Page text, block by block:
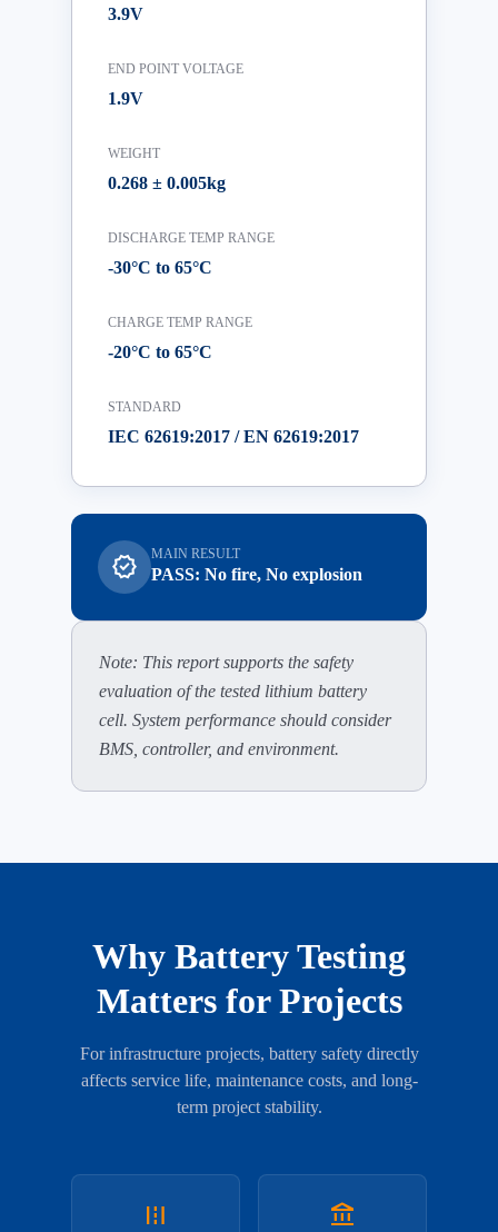
3.9V
END POINT VOLTAGE
1.9V
WEIGHT
0.268 ± 0.005kg
DISCHARGE TEMP RANGE
-30°C to 65°C
CHARGE TEMP RANGE
-20°C to 65°C
STANDARD
IEC 62619:2017 / EN 62619:2017
verified MAIN RESULT
PASS: No fire, No explosion
Note: This report supports the safety
evaluation of the tested lithium battery
cell. System performance should consider
BMS, controller, and environment.
Why Battery Testing
Matters for Projects
For infrastructure projects, battery safety directly
affects service life, maintenance costs, and long-
term project stability.
road account_balance